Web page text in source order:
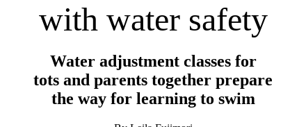
with water safety
Water adjustment classes for
tots and parents together prepare
the way for learning to swim